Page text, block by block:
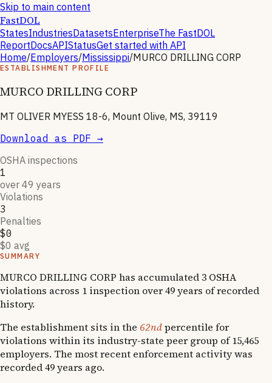
Skip to main content
FastDOL
StatesIndustriesDatasetsEnterpriseThe FastDOL
ReportDocsAPIStatusGet started with API
Home/Employers/Mississippi/MURCO DRILLING CORP
ESTABLISHMENT PROFILE
MURCO DRILLING CORP
MT OLIVER MYESS 18-6, Mount Olive, MS, 39119
Download as PDF →
OSHA inspections
1
over 49 years
Violations
3
Penalties
$0
$0 avg
SUMMARY
MURCO DRILLING CORP has accumulated 3 OSHA
violations across 1 inspection over 49 years of recorded
history.
The establishment sits in the 62ndpercentile for
violations within its industry-state peer group of 15,465
employers. The most recent enforcement activity was
recorded 49 years ago.